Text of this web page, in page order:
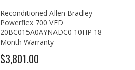
Reconditioned Allen Bradley
Powerflex 700 VFD
20BC015A0AYNADC0 10HP 18
Month Warranty
$3,801.00